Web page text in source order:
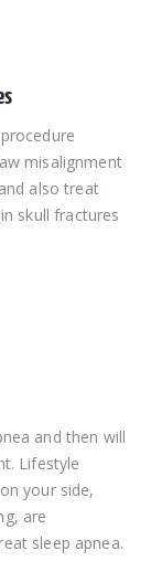
misalignment
also treat
skull fractures
and then will
Lifestyle
your side,
are
sleep apnea.